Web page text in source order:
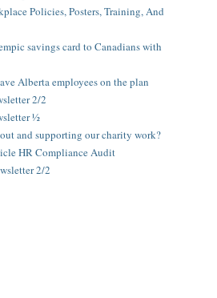
Policies, Posters, Training, And
savings card to Canadians with
Alberta employees on the plan
2/2
½
and supporting our charity work?
HR Compliance Audit
2/2